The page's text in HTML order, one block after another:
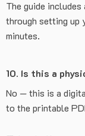
The guide
through setting up
minutes.
10. Is this a
No — this is a
to the printable